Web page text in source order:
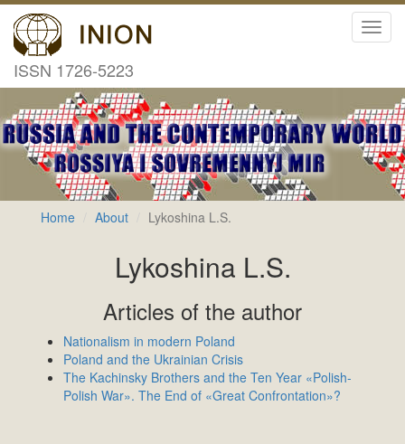
ISSN 1726-5223
Home About Lykoshina L.S.
Lykoshina L.S.
Articles of the author
Nationalism in modern Poland
Poland and the Ukrainian Crisis
The Kachinsky Brothers and the Ten Year «Polish-
Polish War». The End of «Great Confrontation»?